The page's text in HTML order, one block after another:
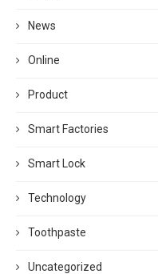
News
Online
Product
Smart Factories
Smart Lock
Technology
Toothpaste
Uncategorized